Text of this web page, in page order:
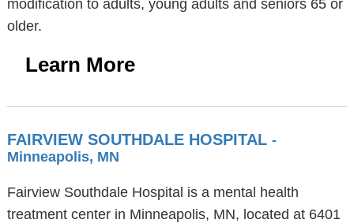
modification to adults, young adults and seniors 65 or
older.
Learn More
FAIRVIEW SOUTHDALE HOSPITAL -
Minneapolis, MN
Fairview Southdale Hospital is a mental health
treatment center in Minneapolis, MN, located at 6401